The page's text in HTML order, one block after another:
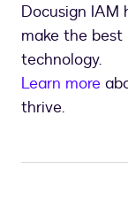
Docusign IAM
make the
technology.
Learn more
thrive.